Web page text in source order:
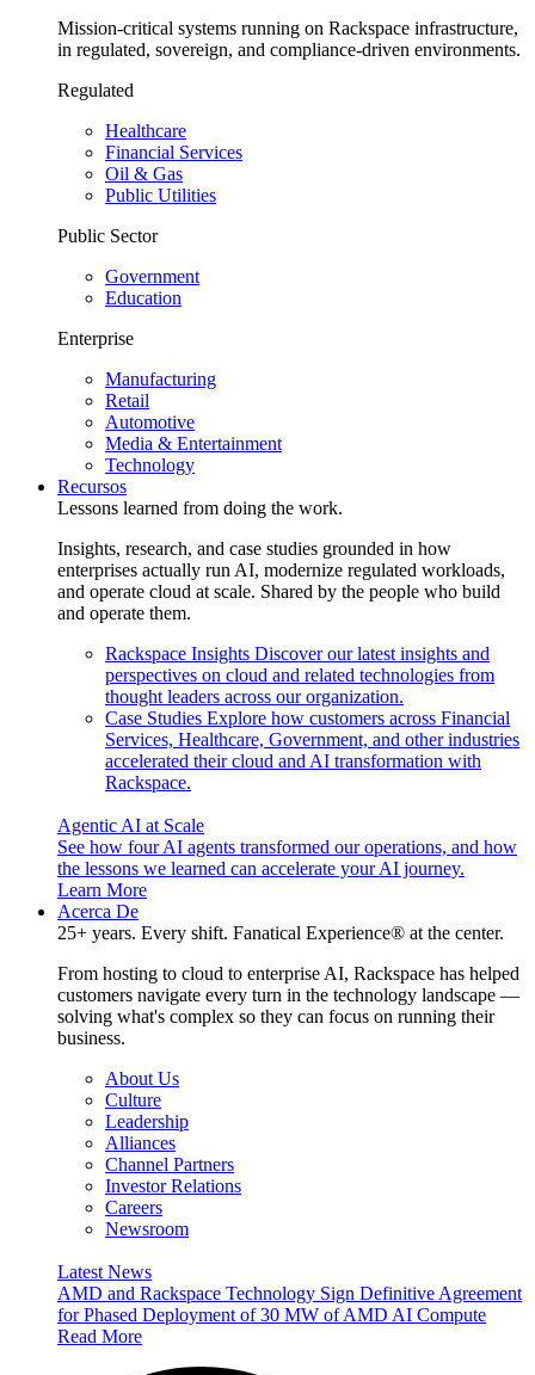
Mission-critical systems running on Rackspace infrastructure,
in regulated, sovereign, and compliance-driven environments.
Regulated
Healthcare
Financial Services
Oil & Gas
Public Utilities
Public Sector
Government
Education
Enterprise
Manufacturing
Retail
Automotive
Media & Entertainment
Technology
Recursos
Lessons learned from doing the work.
Insights, research, and case studies grounded in how
enterprises actually run AI, modernize regulated workloads,
and operate cloud at scale. Shared by the people who build
and operate them.
Rackspace Insights Discover our latest insights and
perspectives on cloud and related technologies from
thought leaders across our organization.
Case Studies Explore how customers across Financial
Services, Healthcare, Government, and other industries
accelerated their cloud and AI transformation with
Rackspace.
Agentic AI at Scale
See how four AI agents transformed our operations, and how
the lessons we learned can accelerate your AI journey.
Learn More
Acerca De
25+ years. Every shift. Fanatical Experience® at the center.
From hosting to cloud to enterprise AI, Rackspace has helped
customers navigate every turn in the technology landscape —
solving what's complex so they can focus on running their
business.
About Us
Culture
Leadership
Alliances
Channel Partners
Investor Relations
Careers
Newsroom
Latest News
AMD and Rackspace Technology Sign Definitive Agreement
for Phased Deployment of 30 MW of AMD AI Compute
Read More